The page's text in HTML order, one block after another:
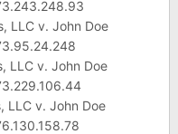
LLC v. John Doe
LLC v. John Doe
LLC v. John Doe